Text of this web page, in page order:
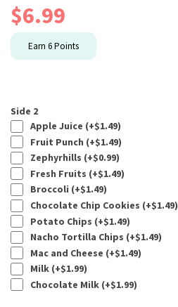
$6.99
Earn 6Points
Side 2
Apple Juice (+$1.49)
Fruit Punch (+$1.49)
Zephyrhills (+$0.99)
Fresh Fruits (+$1.49)
Broccoli (+$1.49)
Chocolate Chip Cookies (+$1.49)
Potato Chips (+$1.49)
Nacho Tortilla Chips (+$1.49)
Mac and Cheese (+$1.49)
Milk (+$1.99)
Chocolate Milk (+$1.99)